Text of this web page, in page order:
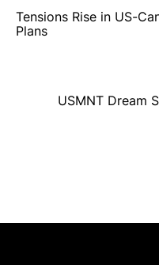
Tensions Rise in US-
Plans
USMNT Dream